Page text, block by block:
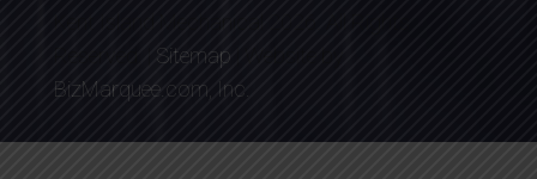
Sitemap
BizMarquee.com, Inc.